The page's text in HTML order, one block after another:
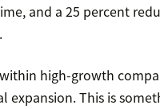
and a 25 percent
high-growth
expansion. This is